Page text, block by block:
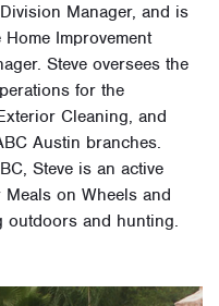
Manager, and is
Improvement
Steve oversees the
for the
Cleaning, and
Austin branches.
Steve is an active
on Wheels and
outdoors and hunting.